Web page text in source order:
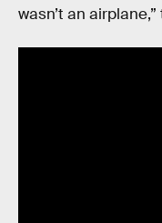
wasn’t an